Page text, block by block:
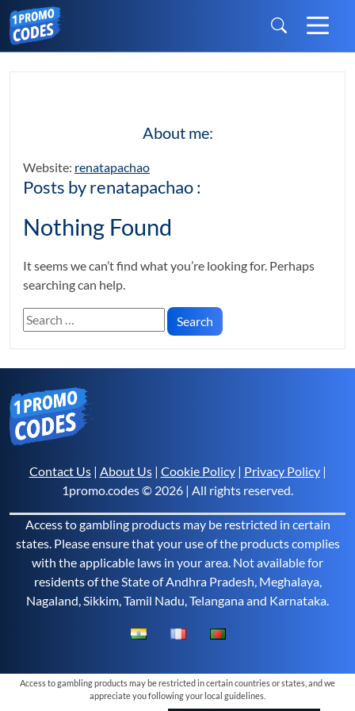
About me:
Website: renatapachao
Posts by renatapachao :
Nothing Found
It seems we can’t find what you’re looking for. Perhaps
searching can help.
Contact Us| About Us| Cookie Policy| Privacy Policy|
1promo.codes © 2026 | All rights reserved.
Access to gambling products may be restricted in certain
states. Please ensure that your use of the products complies
with the applicable laws in your area. Not available for
residents of the State of Andhra Pradesh, Meghalaya,
Nagaland, Sikkim, Tamil Nadu, Telangana and Karnataka.
Access to gambling products may be restricted in certain countries or states, and we
appreciate you following your local guidelines.